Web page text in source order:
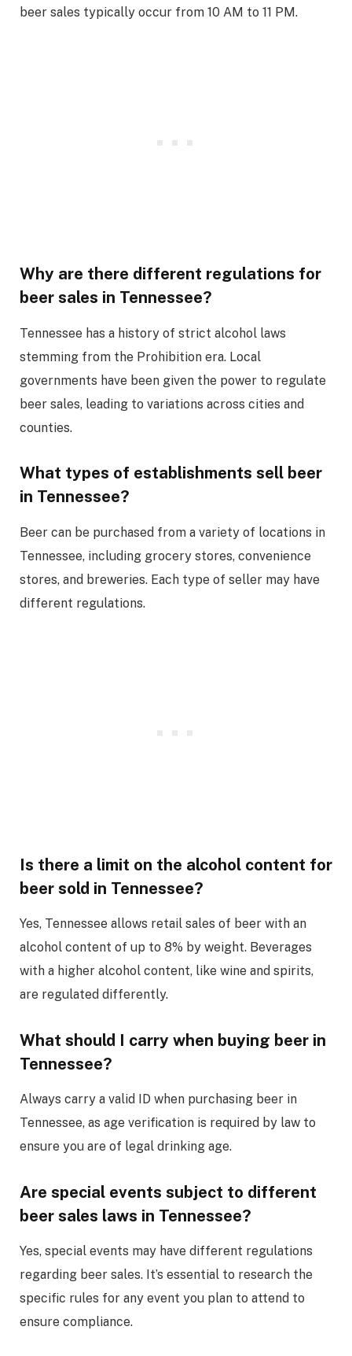
beer sales typically occur from 10 AM to 11 PM.
Why are there different regulations for
beer sales in Tennessee?
Tennessee has a history of strict alcohol laws
stemming from the Prohibition era. Local
governments have been given the power to regulate
beer sales, leading to variations across cities and
counties.
What types of establishments sell beer
in Tennessee?
Beer can be purchased from a variety of locations in
Tennessee, including grocery stores, convenience
stores, and breweries. Each type of seller may have
different regulations.
Is there a limit on the alcohol content for
beer sold in Tennessee?
Yes, Tennessee allows retail sales of beer with an
alcohol content of up to 8% by weight. Beverages
with a higher alcohol content, like wine and spirits,
are regulated differently.
What should I carry when buying beer in
Tennessee?
Always carry a valid ID when purchasing beer in
Tennessee, as age verification is required by law to
ensure you are of legal drinking age.
Are special events subject to different
beer sales laws in Tennessee?
Yes, special events may have different regulations
regarding beer sales. It’s essential to research the
specific rules for any event you plan to attend to
ensure compliance.